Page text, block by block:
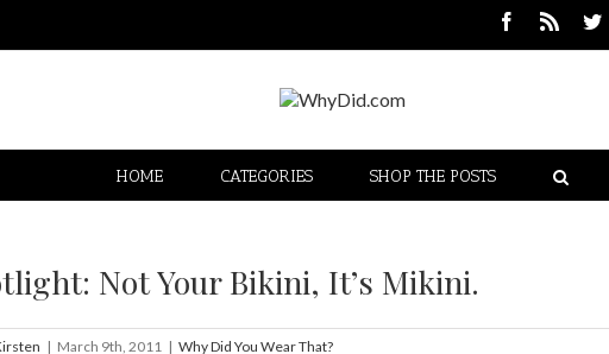
HOME CATEGORIES SHOP THE POSTS
Not Your Bikini, It’s Mikini.
| March 9th, 2011 | Why Did You Wear That?